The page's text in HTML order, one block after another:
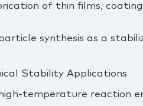
of thin films,
synthesis as a
Stability Applications
reaction